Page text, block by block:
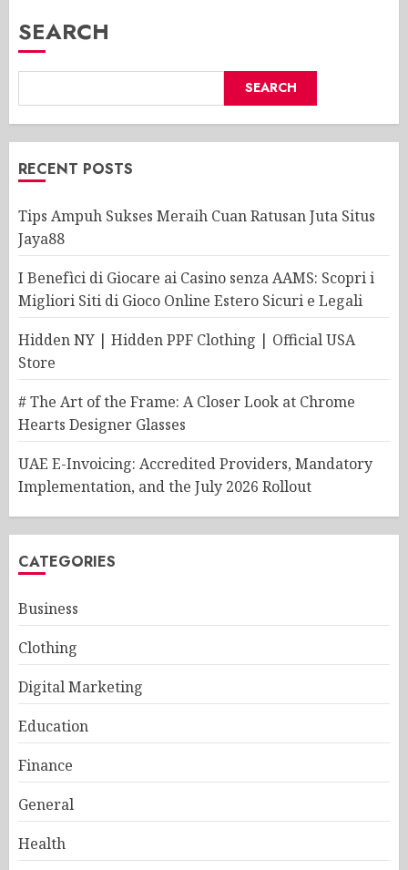
SEARCH
SEARCH
RECENT POSTS
Tips Ampuh Sukses Meraih Cuan Ratusan Juta Situs
Jaya88
I Benefìci di Giocare ai Casino senza AAMS: Scopri i
Migliori Siti di Gioco Online Estero Sicuri e Legali
Hidden NY | Hidden PPF Clothing | Official USA
Store
# The Art of the Frame: A Closer Look at Chrome
Hearts Designer Glasses
UAE E-Invoicing: Accredited Providers, Mandatory
Implementation, and the July 2026 Rollout
CATEGORIES
Business
Clothing
Digital Marketing
Education
Finance
General
Health